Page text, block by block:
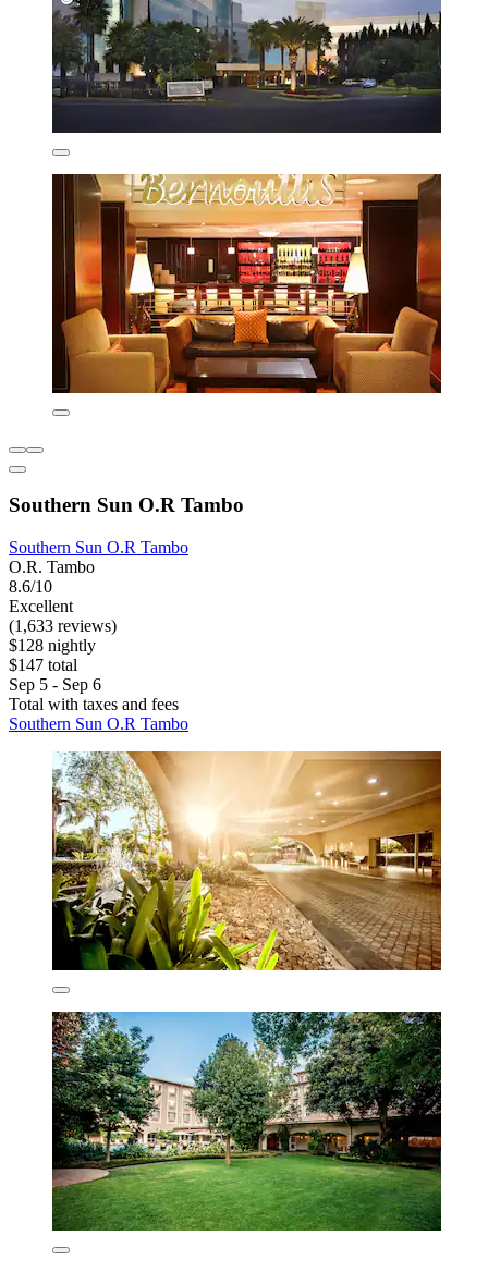
Southern Sun O.R Tambo
Southern Sun O.R Tambo
O.R. Tambo
8.6/10
Excellent
(1,633 reviews)
$128 nightly
$147 total
Sep 5 - Sep 6
Total with taxes and fees
Southern Sun O.R Tambo